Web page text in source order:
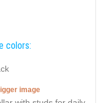
colors:
image